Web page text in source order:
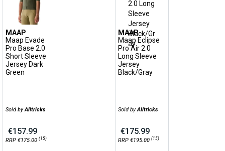
MAAP
Maap Evade
Pro Base 2.0
Short Sleeve
Jersey Dark
Green
Sold byAlltricks
€157.99
RRP €175.00 (15)
MAAP
Maap Eclipse
Pro Air 2.0
Long Sleeve
Jersey
Black/Gray
Sold byAlltricks
€175.99
RRP €195.00 (15)